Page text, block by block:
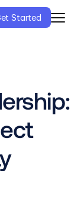
Started